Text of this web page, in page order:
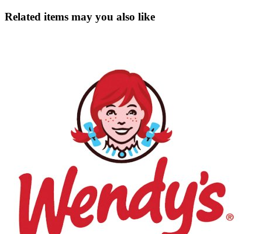
Related items may you also like